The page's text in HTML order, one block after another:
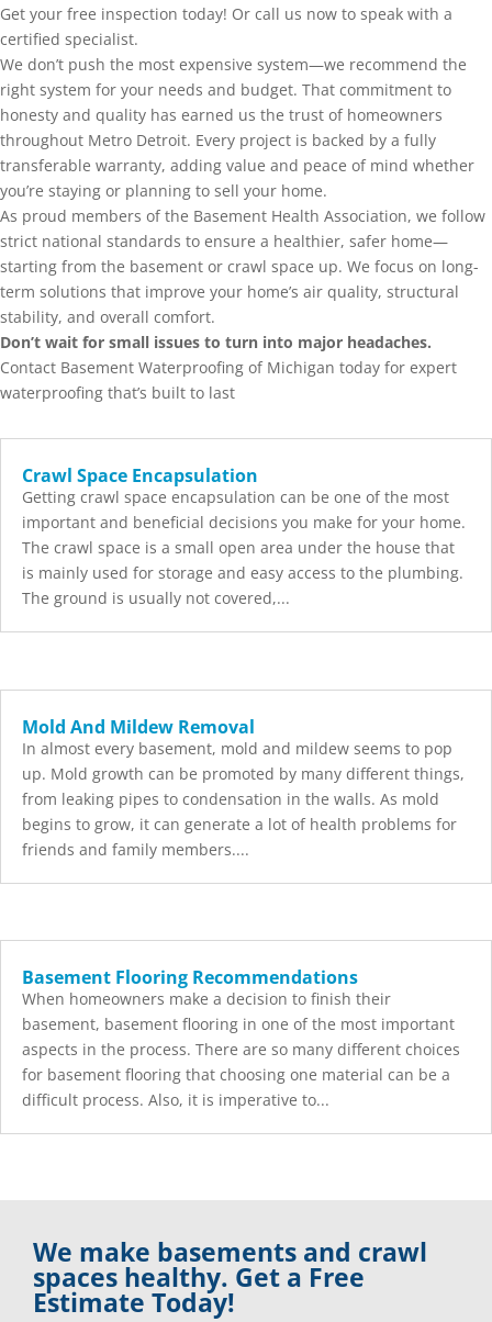
Get your free inspection today! Or call us now to speak with a
certified specialist.
We don’t push the most expensive system—we recommend the
right system for your needs and budget. That commitment to
honesty and quality has earned us the trust of homeowners
throughout Metro Detroit. Every project is backed by a fully
transferable warranty, adding value and peace of mind whether
you’re staying or planning to sell your home.
As proud members of the Basement Health Association, we follow
strict national standards to ensure a healthier, safer home—
starting from the basement or crawl space up. We focus on long-
term solutions that improve your home’s air quality, structural
stability, and overall comfort.
Don’t wait for small issues to turn into major headaches.
Contact Basement Waterproofing of Michigan today for expert
waterproofing that’s built to last
Crawl Space Encapsulation
Getting crawl space encapsulation can be one of the most
important and beneficial decisions you make for your home.
The crawl space is a small open area under the house that
is mainly used for storage and easy access to the plumbing.
The ground is usually not covered,...
Mold And Mildew Removal
In almost every basement, mold and mildew seems to pop
up. Mold growth can be promoted by many different things,
from leaking pipes to condensation in the walls. As mold
begins to grow, it can generate a lot of health problems for
friends and family members....
Basement Flooring Recommendations
When homeowners make a decision to finish their
basement, basement flooring in one of the most important
aspects in the process. There are so many different choices
for basement flooring that choosing one material can be a
difficult process. Also, it is imperative to...
We make basements and crawl
spaces healthy. Get a Free
Estimate Today!